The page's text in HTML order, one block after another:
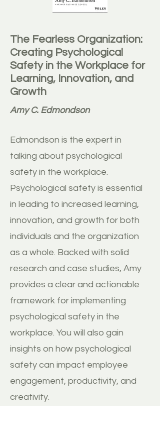
The Fearless Organization:
Creating Psychological
Safety in the Workplace for
Learning, Innovation, and
Growth
Amy C. Edmondson
Edmondson is the expert in
talking about psychological
safety in the workplace.
Psychological safety is essential
in leading to increased learning,
innovation, and growth for both
individuals and the organization
as a whole. Backed with solid
research and case studies, Amy
provides a clear and actionable
framework for implementing
psychological safety in the
workplace. You will also gain
insights on how psychological
safety can impact employee
engagement, productivity, and
creativity.